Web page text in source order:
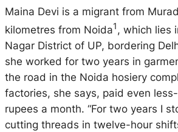
Maina Devi is a migrant from
kilometres from Noida1, which lies
Nagar District of UP, bordering
she worked for two years in
the road in the Noida hosiery
factories, she says, paid even
rupees a month. “For two years I
cutting threads in twelve-hour